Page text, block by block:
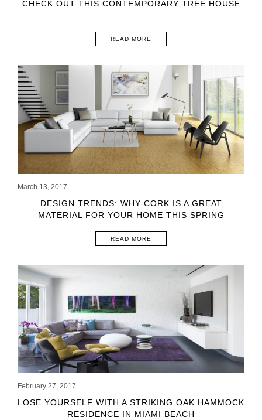
CHECK OUT THIS CONTEMPORARY TREE HOUSE
READ MORE
March 13, 2017
DESIGN TRENDS: WHY CORK IS A GREAT
MATERIAL FOR YOUR HOME THIS SPRING
READ MORE
February 27, 2017
LOSE YOURSELF WITH A STRIKING OAK HAMMOCK
RESIDENCE IN MIAMI BEACH